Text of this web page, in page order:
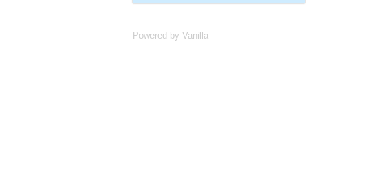
Powered by Vanilla